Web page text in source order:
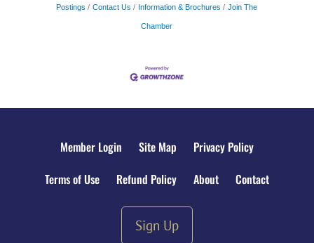
Postings Contact Us Information & Brochures Join The
Chamber
Member Login Site Map
Privacy Policy
Terms of Use
Refund Policy About Contact
Sign Up